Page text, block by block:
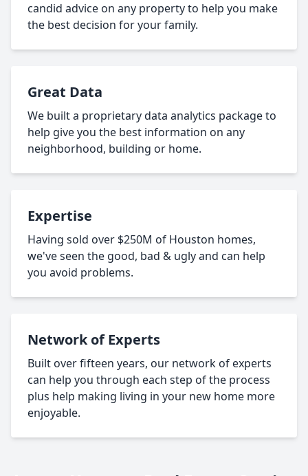
candid advice on any property to help you make
the best decision for your family.
Great Data
We built a proprietary data analytics package to
help give you the best information on any
neighborhood, building or home.
Expertise
Having sold over $250M of Houston homes,
we've seen the good, bad & ugly and can help
you avoid problems.
Network of Experts
Built over fifteen years, our network of experts
can help you through each step of the process
plus help making living in your new home more
enjoyable.